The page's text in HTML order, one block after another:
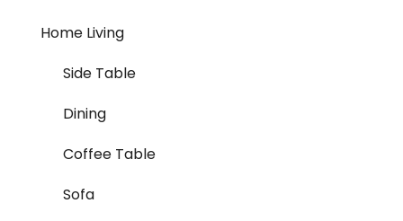
Home Living
Side Table
Dining
Coffee Table
Sofa